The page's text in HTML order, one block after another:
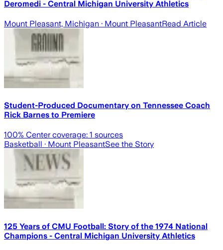
Deromedi - Central Michigan University Athletics
Mount Pleasant, Michigan · Mount PleasantRead Article
Student-Produced Documentary on Tennessee Coach
Rick Barnes to Premiere
100% Center coverage: 1 sources
Basketball · Mount PleasantSee the Story
125 Years of CMU Football: Story of the 1974 National
Champions - Central Michigan University Athletics